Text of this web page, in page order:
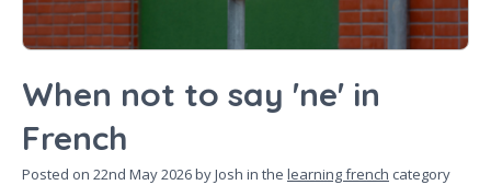
When not to say 'ne' in
French
Posted on 22nd May 2026by Josh in the learning french category